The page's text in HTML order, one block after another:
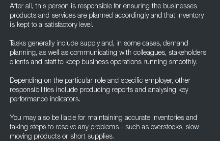
After all, this person is responsible for ensuring the businesses
products and services are planned accordingly and that inventory
is kept to a satisfactory level.
Tasks generally include supply and, in some cases, demand
planning, as well as communicating with colleagues, stakeholders,
clients and staff to keep business operations running smoothly.
Depending on the particular role and specific employer, other
responsibilities include producing reports and analysing key
performance indicators.
You may also be liable for maintaining accurate inventories and
taking steps to resolve any problems - such as overstocks, slow
moving products or short supplies.